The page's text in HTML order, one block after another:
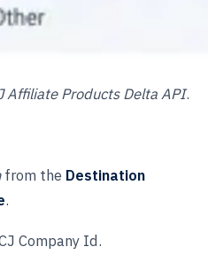
Affiliate Products Delta API.
from the Destination
.
Company Id.